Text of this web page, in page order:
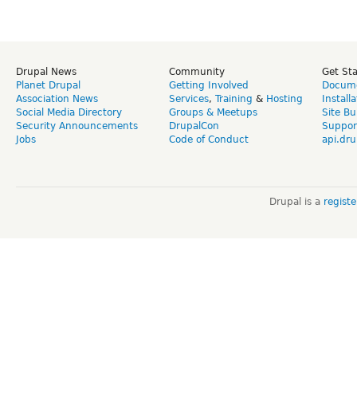
Drupal News
Planet Drupal
Association News
Social Media Directory
Security Announcements
Jobs
Community
Getting Involved
Services, Training & Hosting
Groups & Meetups
DrupalCon
Code of Conduct
Get
Site
Drupal is a